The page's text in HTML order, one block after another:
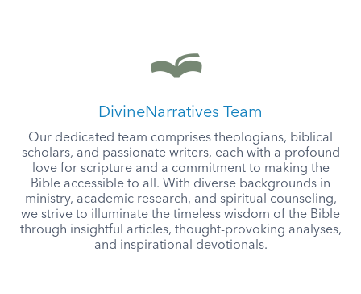
DivineNarratives Team
Our dedicated team comprises theologians, biblical
scholars, and passionate writers, each with a profound
love for scripture and a commitment to making the
Bible accessible to all. With diverse backgrounds in
ministry, academic research, and spiritual counseling,
we strive to illuminate the timeless wisdom of the Bible
through insightful articles, thought-provoking analyses,
and inspirational devotionals.